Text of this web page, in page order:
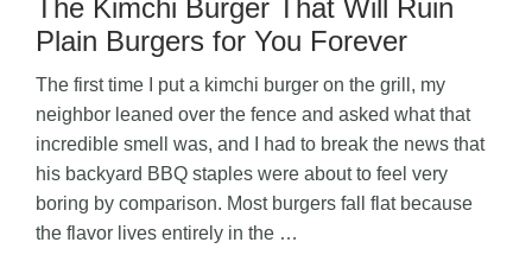
The Kimchi Burger That Will Ruin
Plain Burgers for You Forever
The first time I put a kimchi burger on the grill, my
neighbor leaned over the fence and asked what that
incredible smell was, and I had to break the news that
his backyard BBQ staples were about to feel very
boring by comparison. Most burgers fall flat because
the flavor lives entirely in the …